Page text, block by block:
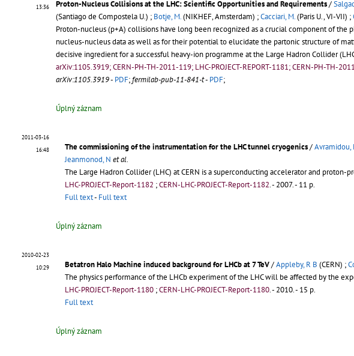
13:36
Proton-Nucleus Collisions at the LHC: Scientific Opportunities and Requirements/
(Santiago de Compostela U.) ; Botje, M.(NIKHEF, Amsterdam) ;Cacciari, M.(Paris U., VI-VII) ;
Proton-nucleus (p+A) collisions have long been recognized as a crucial component of
nucleus-nucleus data as well as for their potential to elucidate the partonic structure of
decisive ingredient for a successful heavy-ion programme at the Large Hadron Collider
arXiv:1105.3919; CERN-PH-TH-2011-119; LHC-PROJECT-REPORT-1181; CERN-PH-TH-
arXiv:1105.3919- PDF; fermilab-pub-11-841-t- PDF;
Úplný záznam
2011-03-16
16:48
The commissioning of the instrumentation for the LHC tunnel cryogenics/Avramidou,
Jeanmonod, N et al.
The Large Hadron Collider (LHC) at CERN is a superconducting accelerator and
LHC-PROJECT-Report-1182 ;CERN-LHC-PROJECT-Report-1182.- 2007. - 11 p.
Full text- Full text
Úplný záznam
2010-02-23
10:29
Betatron Halo Machine induced background for LHCb at 7 TeV/Appleby, R B (CERN) ;
The physics performance of the LHCb experiment of the LHC will be affected by the
LHC-PROJECT-Report-1180 ;CERN-LHC-PROJECT-Report-1180.- 2010. - 15 p.
Full text
Úplný záznam